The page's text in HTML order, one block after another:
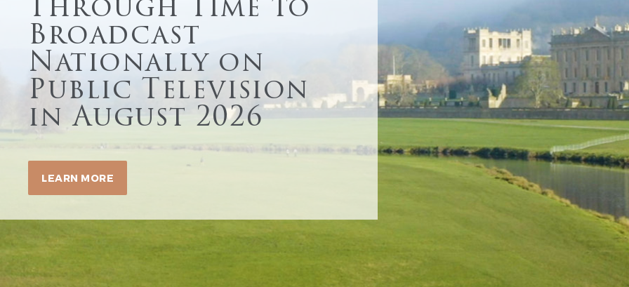
Through Time to
Broadcast
Nationally on
Public Television
in August 2026
LEARN MORE